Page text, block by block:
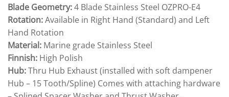
Blade Geometry:4 Blade Stainless Steel OZPRO-E4
Rotation:Available in Right Hand (Standard) and Left
Hand Rotation
Material: Marine grade Stainless Steel
Finnish: High Polish
Hub:Thru Hub Exhaust (installed with soft dampener
Hub – 15 Tooth/Spline) Comes with attaching hardware